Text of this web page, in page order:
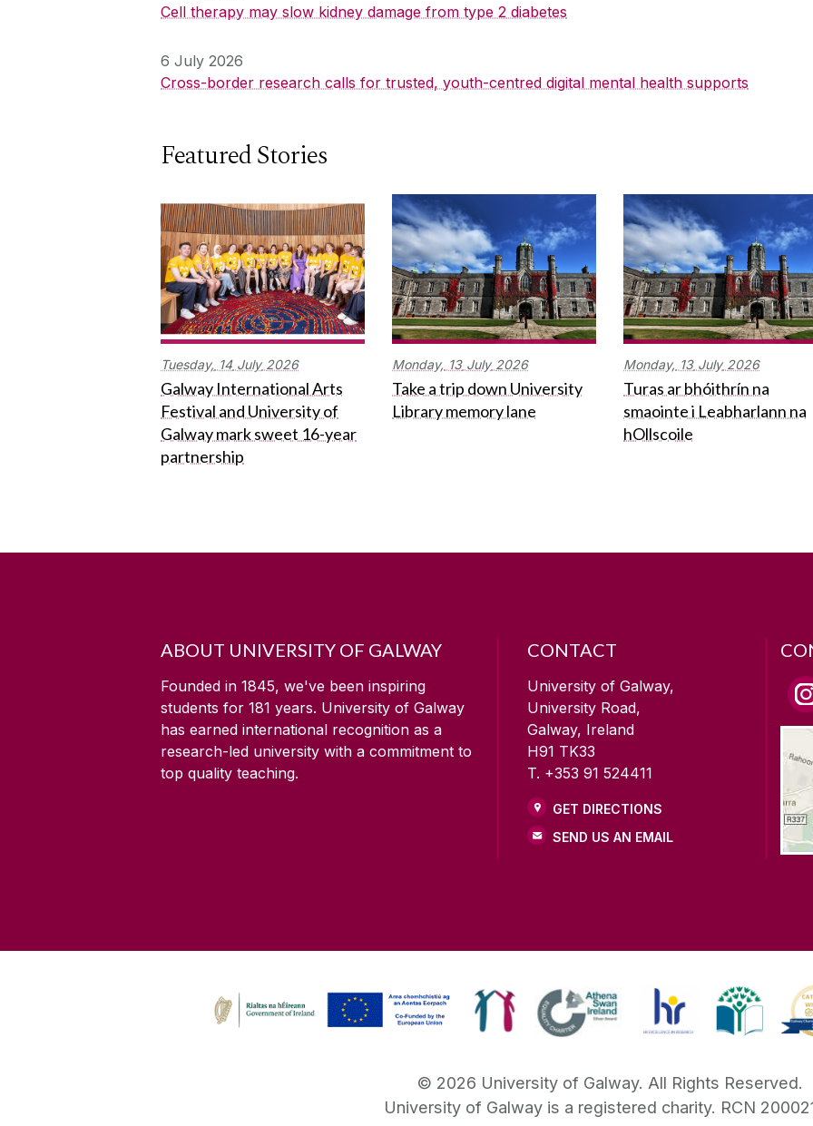
Cell therapy may slow kidney damage from type 2 diabetes
6 July 2026
Cross-border research calls for trusted, youth-centred digital mental health supports
Featured Stories
Tuesday, 14 July 2026
Galway International Arts
Festival and University of
Galway mark sweet 16-year
partnership
Monday, 13 July 2026
Take a trip down University
Library memory lane
Monday, 13 July 2026
Turas ar bhóithrín na
smaointe i Leabharlann na
hOllscoile
ABOUT UNIVERSITY OF GALWAY
Founded in 1845, we've been inspiring
students for 181 years. University of Galway
has earned international recognition as a
research-led university with a commitment to
top quality teaching.
CONTACT
University of Galway,
University Road,
Galway, Ireland
H91 TK33
T. +353 91 524411
GET DIRECTIONS
SEND US AN EMAIL
© 2026 University of Galway. All Rights Reserved.
University of Galway is a registered charity. RCN